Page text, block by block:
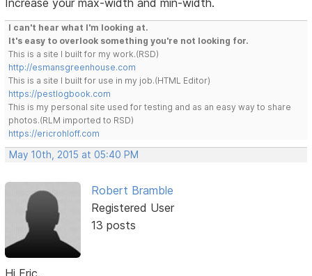
Increase your max-width and min-width.
I can't hear what I'm looking at.
It's easy to overlook something you're not looking for.
This is a site I built for my work.(RSD)
http://esmansgreenhouse.com
This is a site I built for use in my job.(HTML Editor)
https://pestlogbook.com
This is my personal site used for testing and as an easy way to share
photos.(RLM imported to RSD)
https://ericrohloff.com
May 10th, 2015 at 05:40 PM
Robert Bramble
Registered User
13 posts
Hi Eric.